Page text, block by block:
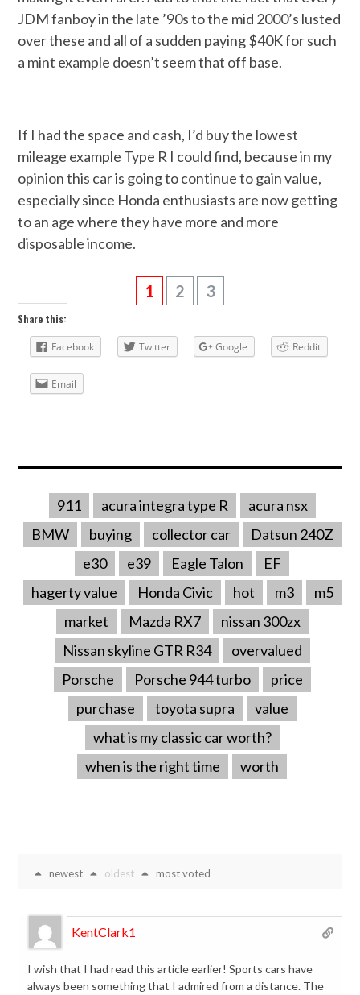
JDM fanboy in the late ’90s to the mid 2000’s lusted
over these and all of a sudden paying $40K for such
a mint example doesn’t seem that off base.
If I had the space and cash, I’d buy the lowest
mileage example Type R I could find, because in my
opinion this car is going to continue to gain value,
especially since Honda enthusiasts are now getting
to an age where they have more and more
disposable income.
1 2 3
Share this:
Facebook Twitter Google Reddit
Email
911 acura integra type R
acura nsx
BMW
buying collector car
Datsun 240Z
e30
e39 Eagle Talon
EF
hagerty value
Honda Civic hot m3
m5
market
Mazda RX7
nissan 300zx
Nissan skyline GTR R34
overvalued
Porsche
Porsche 944 turbo
price
purchase
toyota supra
value
what is my classic car worth?
when is the right time
worth
newest oldest most voted
KentClark1
I wish that I had read this article earlier! Sports cars have
always been something that I admired from a distance. The